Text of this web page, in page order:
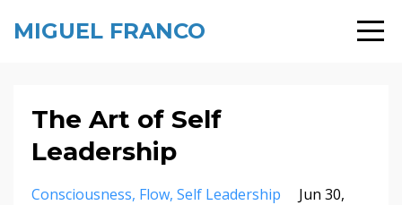
MIGUEL FRANCO
The Art of Self
Leadership
Consciousness Flow Self Leadership
Jun 30,